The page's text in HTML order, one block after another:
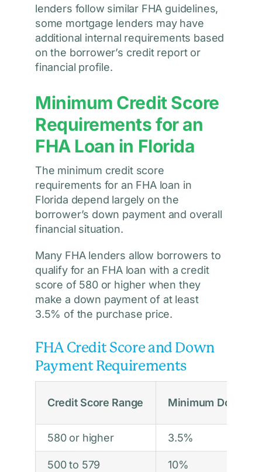
lenders follow similar FHA guidelines,
some mortgage lenders may have
additional internal requirements based
on the borrower’s credit report or
financial profile.
Minimum Credit Score
Requirements for an
FHA Loan in Florida
The minimum credit score
requirements for an FHA loan in
Florida depend largely on the
borrower’s down payment and overall
financial situation.
Many FHA lenders allow borrowers to
qualify for an FHA loan with a credit
score of 580 or higher when they
make a down payment of at least
3.5% of the purchase price.
FHA Credit Score and Down
Payment Requirements
Credit Score Range Minimum Down
580 or higher 3.5%
500 to 579 10%